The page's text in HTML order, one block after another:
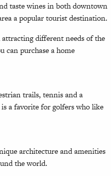
taste wines in both downtown
a popular tourist destination.
attracting different needs of the
can purchase a home
trails, tennis and a
a favorite for golfers who like
architecture and amenities
the world.